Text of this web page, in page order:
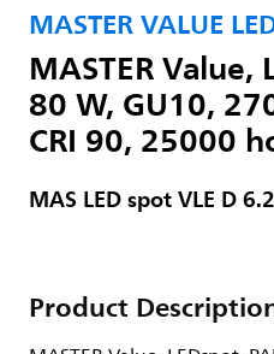
MASTER VALUE
MASTER Value,
80 W, GU10,
CRI 90, 25000
MAS LED spot VLE D
Product